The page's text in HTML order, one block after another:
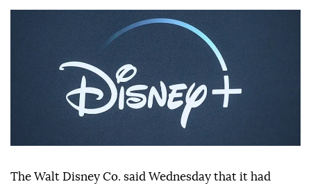
The Walt Disney Co. said Wednesday that it had